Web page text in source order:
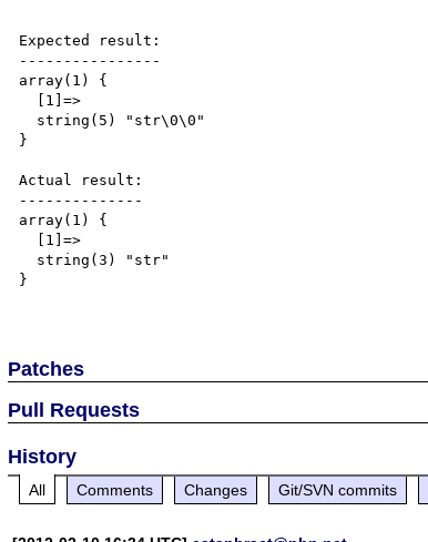
Expected result:
----------------
array(1) {
}
Actual result:
--------------
array(1) {
}
Patches
Pull Requests
History
All Comments Changes Git/SVN commits